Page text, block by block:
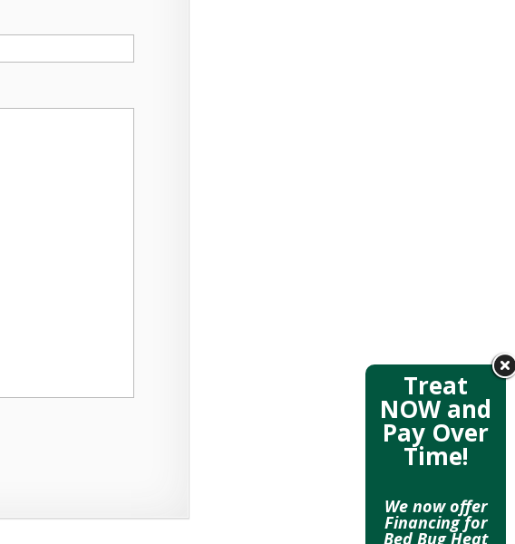
Treat
NOW and
Pay Over
Time!
We now offer
Financing for
Bed Bug Heat